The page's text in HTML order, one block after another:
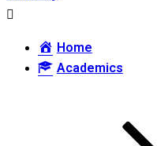
Home
Academics